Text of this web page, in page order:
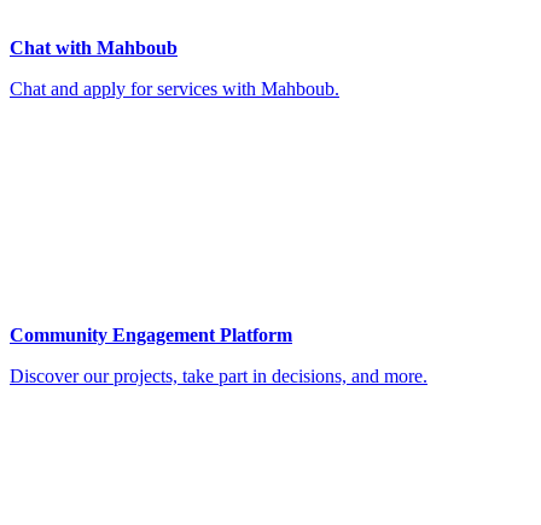
Chat with Mahboub
Chat and apply for services with Mahboub.
Community Engagement Platform
Discover our projects, take part in decisions, and more.